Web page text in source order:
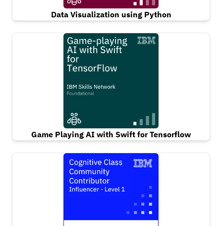
Data Visualization using Python
Game Playing AI with Swift for Tensorflow